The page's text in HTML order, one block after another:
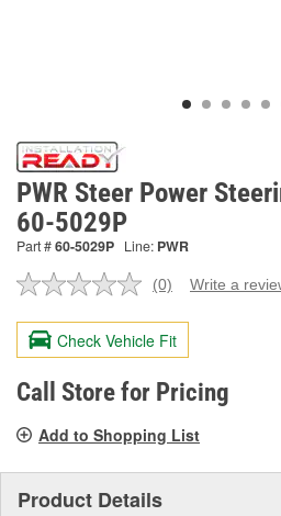
PWR Steer Power
60-5029P
Part #60-5029P Line: PWR
No
value.
Same
page
link.
(0) Write a
Check Vehicle Fit
Call Store for Pricing
Add to Shopping List
Product Details